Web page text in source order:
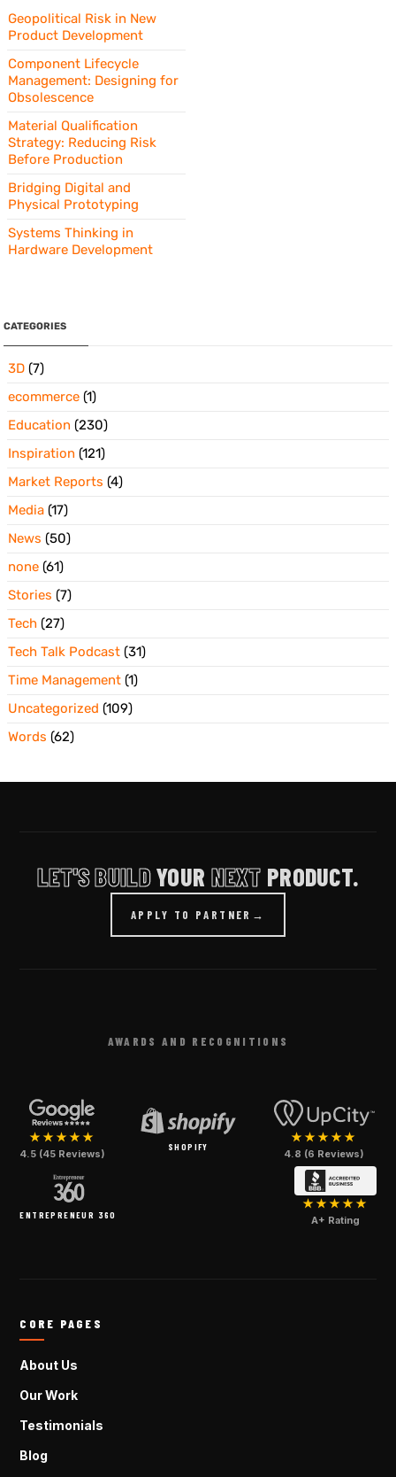
Geopolitical Risk in New
Product Development
Component Lifecycle
Management: Designing for
Obsolescence
Material Qualification
Strategy: Reducing Risk
Before Production
Bridging Digital and
Physical Prototyping
Systems Thinking in
Hardware Development
CATEGORIES
3D(7)
ecommerce(1)
Education (230)
Inspiration (121)
Market Reports (4)
Media(17)
News (50)
none(61)
Stories (7)
Tech (27)
Tech Talk Podcast(31)
Time Management(1)
Uncategorized (109)
Words (62)
LET'S BUILDYOUR NEXT PRODUCT.
APPLY TO PARTNER →
AWARDS AND RECOGNITIONS
★★★★★
4.5 (45 Reviews)
SHOPIFY
★★★★★
4.8 (6 Reviews)
ENTREPRENEUR 360
★★★★★
A+ Rating
CORE PAGES
About Us
Our Work
Testimonials
Blog